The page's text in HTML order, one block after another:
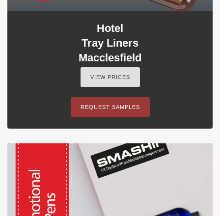
Hotel
Tray Liners
Macclesfield
VIEW PRICES
REQUEST SAMPLES